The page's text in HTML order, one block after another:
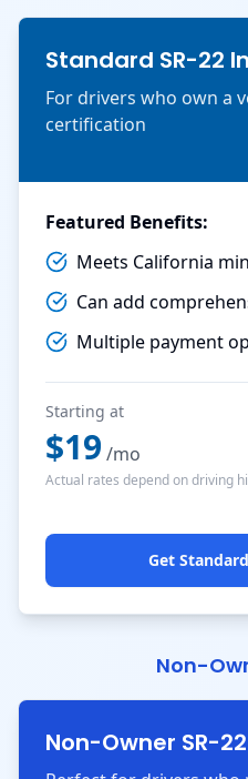
Standard SR-22
For drivers who own a
certification
Featured Benefits:
Meets California
Can add
Multiple payment
Starting at
$19 /mo
Actual rates depend on driving
Get
Non-
Non-Owner SR-